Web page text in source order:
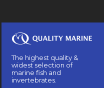
The highest quality &
widest selection of
marine fish and
invertebrates.